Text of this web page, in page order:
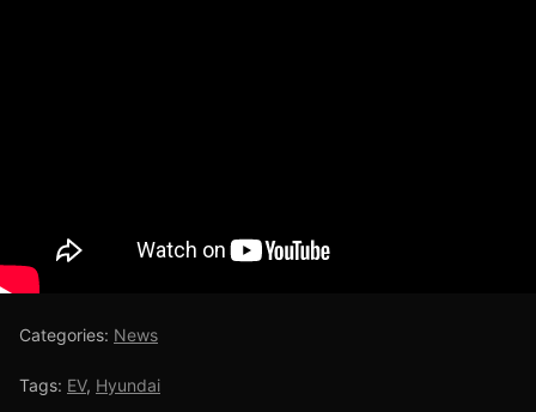
Categories: News
Tags: EV, Hyundai